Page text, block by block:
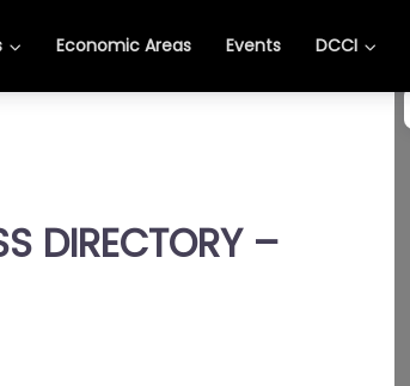
Economic Areas Events DCCI
DIRECTORY –